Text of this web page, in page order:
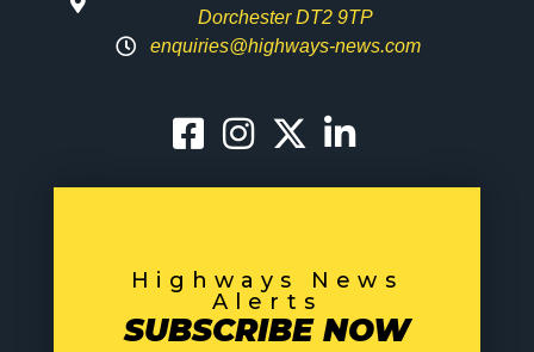
Dorchester DT2 9TP
enquiries@highways-news.com
Highways News
Alerts
SUBSCRIBE NOW